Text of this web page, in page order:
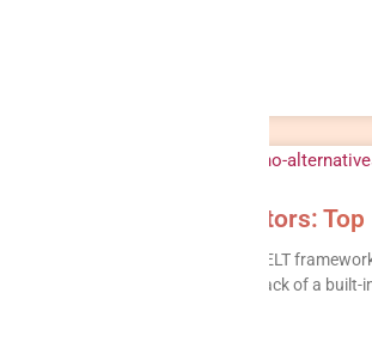
Alternatives & Competitors:
popular open-source, Singer-based ELT
variable Singer tap quality, and lack of a built-